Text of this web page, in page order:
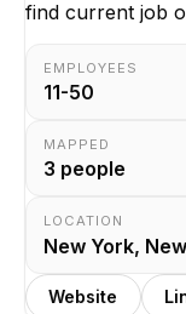
find current job
EMPLOYEES
11-50
MAPPED
3 people
LOCATION
New York,
Website